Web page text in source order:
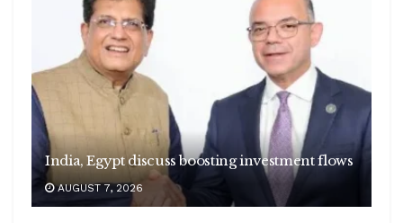
India, Egypt discuss boosting investment flows
AUGUST 7, 2026